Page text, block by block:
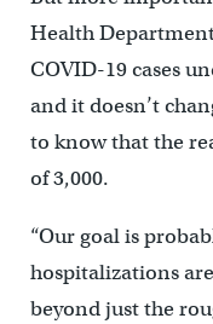
Health
COVID-19 cases
and it doesn’t
to know that the
of 3,000.
“Our goal is
hospitalizations
beyond just the